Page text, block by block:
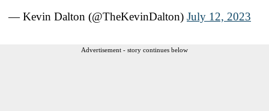
— Kevin Dalton (@TheKevinDalton) July 12, 2023
Advertisement - story continues below